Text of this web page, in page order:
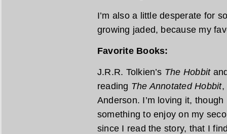
I’m also a little desperate for
growing jaded, because my
Favorite Books:
J.R.R. Tolkien’s The Hobbit
reading The Annotated Hobbit,
Anderson. I’m loving it,
something to enjoy on my
since I read the story, that I